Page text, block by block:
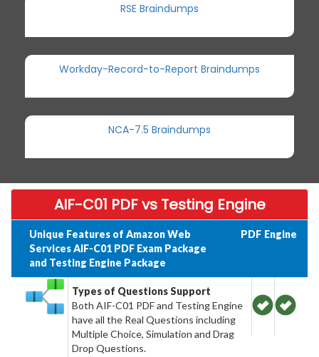
RSE Braindumps
Workday-Record-to-Report Braindumps
NCA-7.5 Braindumps
AIF-C01 PDF vs Testing Engine
Unique Features of Amazon Web
Services AIF-C01 PDF Exam Package
and Testing Engine Package
PDF Engine
Types of Questions Support
Both AIF-C01 PDF and Testing Engine
have all the Real Questions including
Multiple Choice, Simulation and Drag
Drop Questions.